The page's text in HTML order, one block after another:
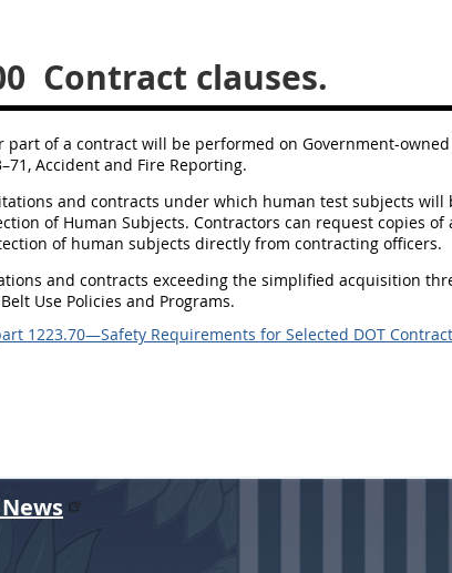
Contract clauses.
part of a contract will be performed on Government-
Accident and Fire Reporting.
and contracts under which human test subjects
of Human Subjects. Contractors can request copies
of human subjects directly from contracting officers.
and contracts exceeding the simplified acquisition
Use Policies and Programs.
1223.70—Safety Requirements for Selected DOT